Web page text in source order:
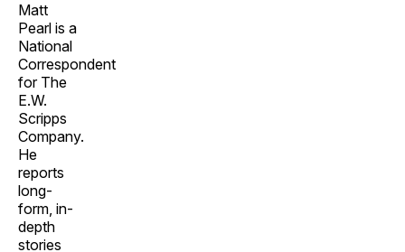
Matt
Pearl is a
National
Correspondent
for The
E.W.
Scripps
Company.
He
reports
long-
form, in-
depth
stories